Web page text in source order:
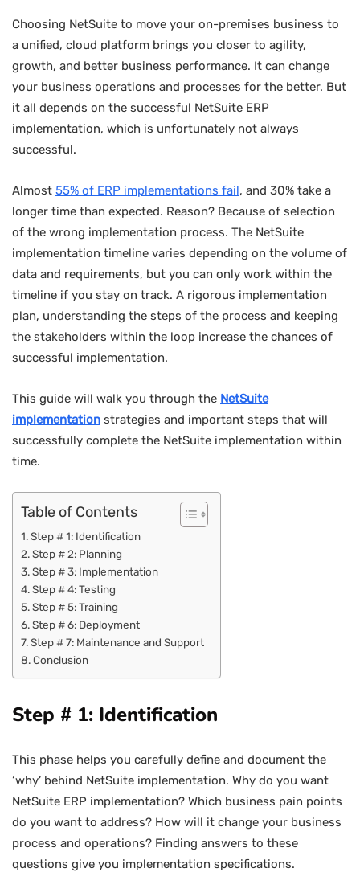
Choosing NetSuite to move your on-premises business to
a unified, cloud platform brings you closer to agility,
growth, and better business performance. It can change
your business operations and processes for the better. But
it all depends on the successful NetSuite ERP
implementation, which is unfortunately not always
successful.
Almost 55% of ERP implementations fail, and 30% take a
longer time than expected. Reason? Because of selection
of the wrong implementation process. The NetSuite
implementation timeline varies depending on the volume of
data and requirements, but you can only work within the
timeline if you stay on track. A rigorous implementation
plan, understanding the steps of the process and keeping
the stakeholders within the loop increase the chances of
successful implementation.
This guide will walk you through the NetSuite
implementation strategies and important steps that will
successfully complete the NetSuite implementation within
time.
Table of Contents
Step # 1: Identification
Step # 2: Planning
Step # 3: Implementation
Step # 4: Testing
Step # 5: Training
Step # 6: Deployment
Step # 7: Maintenance and Support
Conclusion
Step # 1: Identification
This phase helps you carefully define and document the
‘why’ behind NetSuite implementation. Why do you want
NetSuite ERP implementation? Which business pain points
do you want to address? How will it change your business
process and operations? Finding answers to these
questions give you implementation specifications.